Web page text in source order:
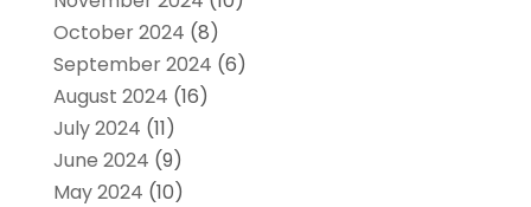
October 2024 (8)
September 2024 (6)
August 2024 (16)
July 2024 (11)
June 2024 (9)
May 2024 (10)